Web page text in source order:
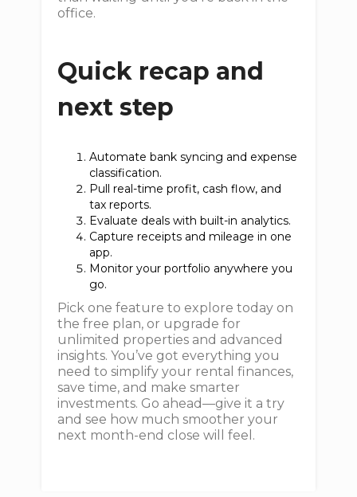
office.
Quick recap and
next step
Automate bank syncing and expense
classification.
Pull real-time profit, cash flow, and
tax reports.
Evaluate deals with built-in analytics.
Capture receipts and mileage in one
app.
Monitor your portfolio anywhere you
go.
Pick one feature to explore today on
the free plan, or upgrade for
unlimited properties and advanced
insights. You’ve got everything you
need to simplify your rental finances,
save time, and make smarter
investments. Go ahead—give it a try
and see how much smoother your
next month-end close will feel.